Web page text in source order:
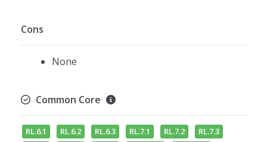
Cons
None
Common Core
RL.6.1 RL.6.2 RL.6.3 RL.7.1 RL.7.2
RL.7.3